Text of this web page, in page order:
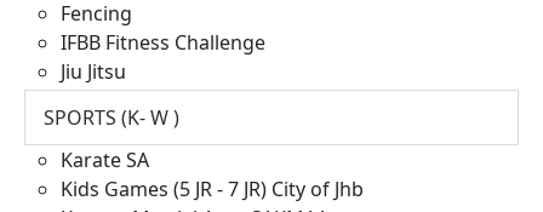
Fencing
IFBB Fitness Challenge
Jiu Jitsu
SPORTS (K- W )
Karate SA
Kids Games (5 JR - 7 JR) City of Jhb